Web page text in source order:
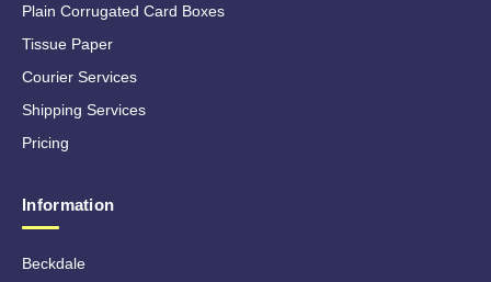
Plain Corrugated Card Boxes
Tissue Paper
Courier Services
Shipping Services
Pricing
Information
Beckdale